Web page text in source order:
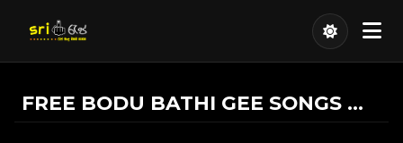
FREE BODU BATHI GEE SONGS MP3 DOWNLOAD